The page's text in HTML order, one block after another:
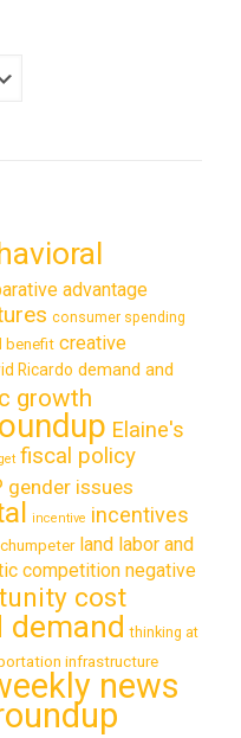
advantage
consumer spending
benefit creative
Ricardo demand and
growth
Elaine's
fiscal policy
gender issues
incentive incentives
land labor and
competition negative
cost
demand thinking at
infrastructure
news